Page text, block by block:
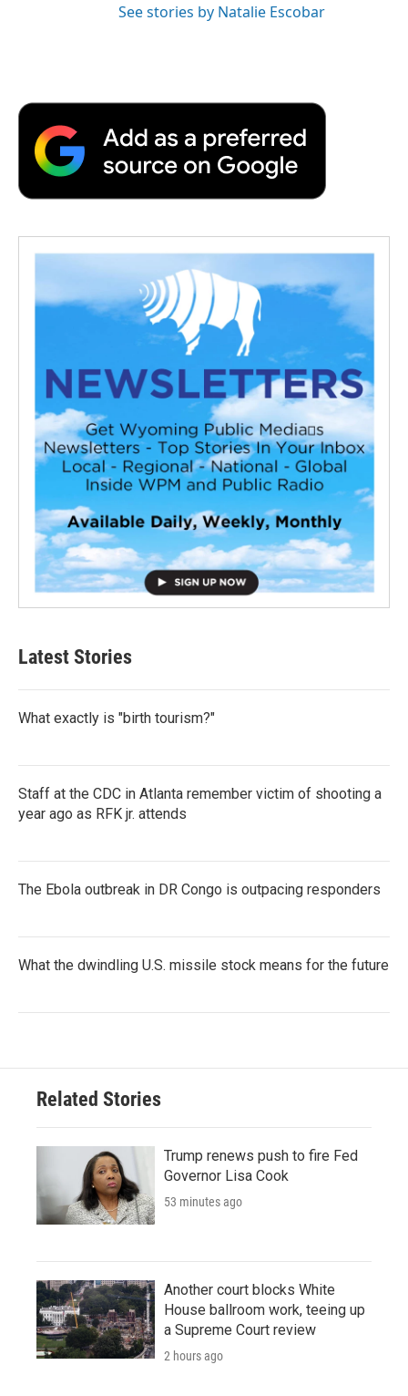
See stories by Natalie Escobar
Latest Stories
What exactly is "birth tourism?"
Staff at the CDC in Atlanta remember victim of shooting a
year ago as RFK jr. attends
The Ebola outbreak in DR Congo is outpacing responders
What the dwindling U.S. missile stock means for the future
Related Stories
Trump renews push to fire Fed
Governor Lisa Cook
53 minutes ago
Another court blocks White
House ballroom work, teeing up
a Supreme Court review
2 hours ago